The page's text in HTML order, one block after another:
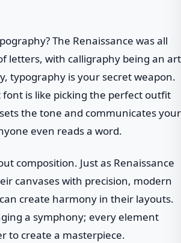
The Renaissance was all
letters, with calligraphy being an art
typography is your secret weapon.
is like picking the perfect outfit
the tone and communicates your
even reads a word.
composition. Just as Renaissance
canvases with precision, modern
create harmony in their layouts.
a symphony; every element
to create a masterpiece.